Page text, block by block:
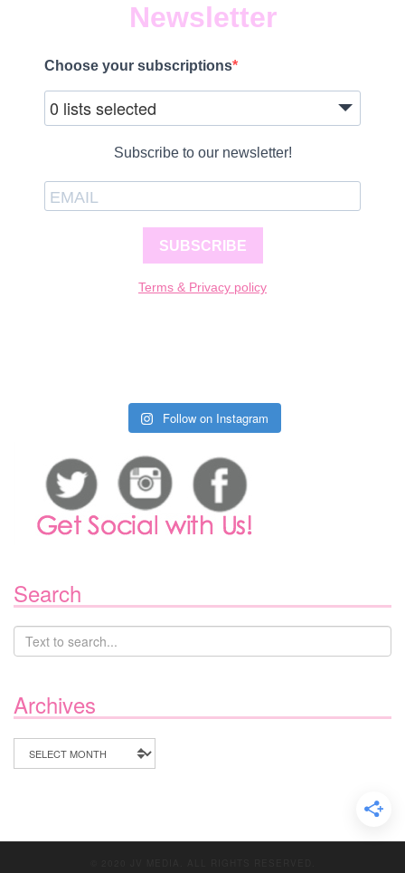
Newsletter
Choose your subscriptions
0 lists selected
Subscribe to our newsletter!
SUBSCRIBE
Terms & Privacy policy
Follow on Instagram
Search
Archives
Archives